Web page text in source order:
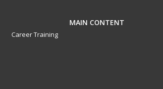
MAIN CONTENT
Career Training